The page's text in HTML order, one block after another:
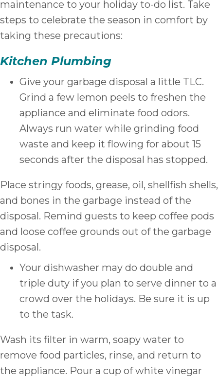
maintenance to your holiday to-do list. Take
steps to celebrate the season in comfort by
taking these precautions:
Kitchen Plumbing
Give your garbage disposal a little TLC.
Grind a few lemon peels to freshen the
appliance and eliminate food odors.
Always run water while grinding food
waste and keep it flowing for about 15
seconds after the disposal has stopped.
Place stringy foods, grease, oil, shellfish shells,
and bones in the garbage instead of the
disposal. Remind guests to keep coffee pods
and loose coffee grounds out of the garbage
disposal.
Your dishwasher may do double and
triple duty if you plan to serve dinner to a
crowd over the holidays. Be sure it is up
to the task.
Wash its filter in warm, soapy water to
remove food particles, rinse, and return to
the appliance. Pour a cup of white vinegar